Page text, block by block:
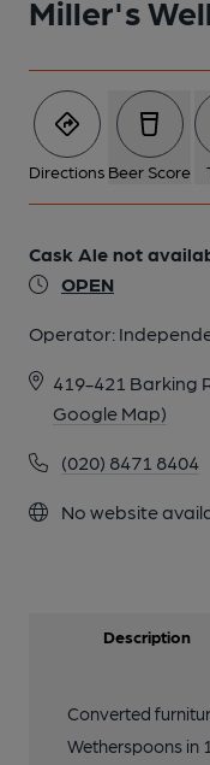
Miller's
Directions Beer Score
Cask Ale not
OPEN
Operator:
419-421 Barking
Google Map)
(020) 8471 8404
No website
Description
Converted
Wetherspoons in